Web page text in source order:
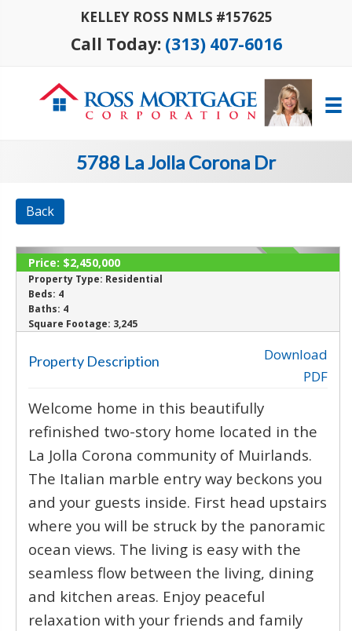
KELLEY ROSS NMLS #157625
Call Today: (313) 407-6016
5788 La Jolla Corona Dr
Back
‹ ›
ACTIVE
Price: $2,450,000
Property Type: Residential
Beds: 4
Baths: 4
Square Footage: 3,245
Property Description
Download
PDF
Welcome home in this beautifully
refinished two-story home located in the
La Jolla Corona community of Muirlands.
The Italian marble entry way beckons you
and your guests inside. First head upstairs
where you will be struck by the panoramic
ocean views. The living is easy with the
seamless flow between the living, dining
and kitchen areas. Enjoy peaceful
relaxation with your friends and family